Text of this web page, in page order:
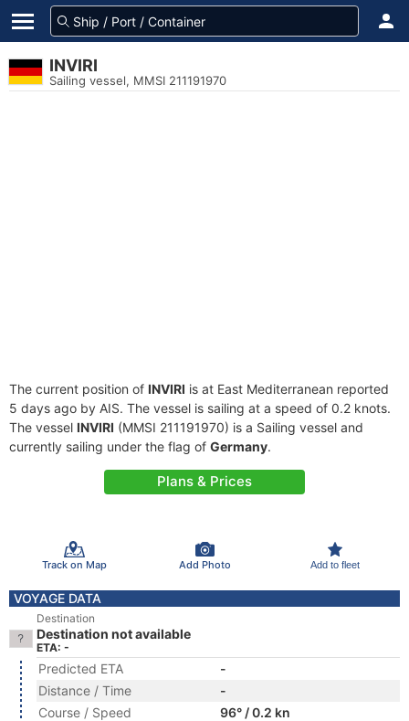
INVIRI
Sailing vessel, MMSI 211191970
The current position of INVIRI is at East Mediterranean reported
5 days ago by AIS. The vessel is sailing at a speed of 0.2 knots.
The vessel INVIRI (MMSI 211191970) is a Sailing vessel and
currently sailing under the flag of Germany.
Plans & Prices
Track on Map Add Photo Add to fleet
VOYAGE DATA
Destination
Destination not available
ETA: -
Predicted ETA
-
Distance / Time
-
Course / Speed
96° / 0.2 kn